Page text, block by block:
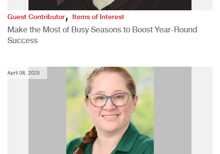
Guest Contributor,Items of Interest
Make the Most of Busy Seasons to Boost Year-Round
Success
April 08, 2025